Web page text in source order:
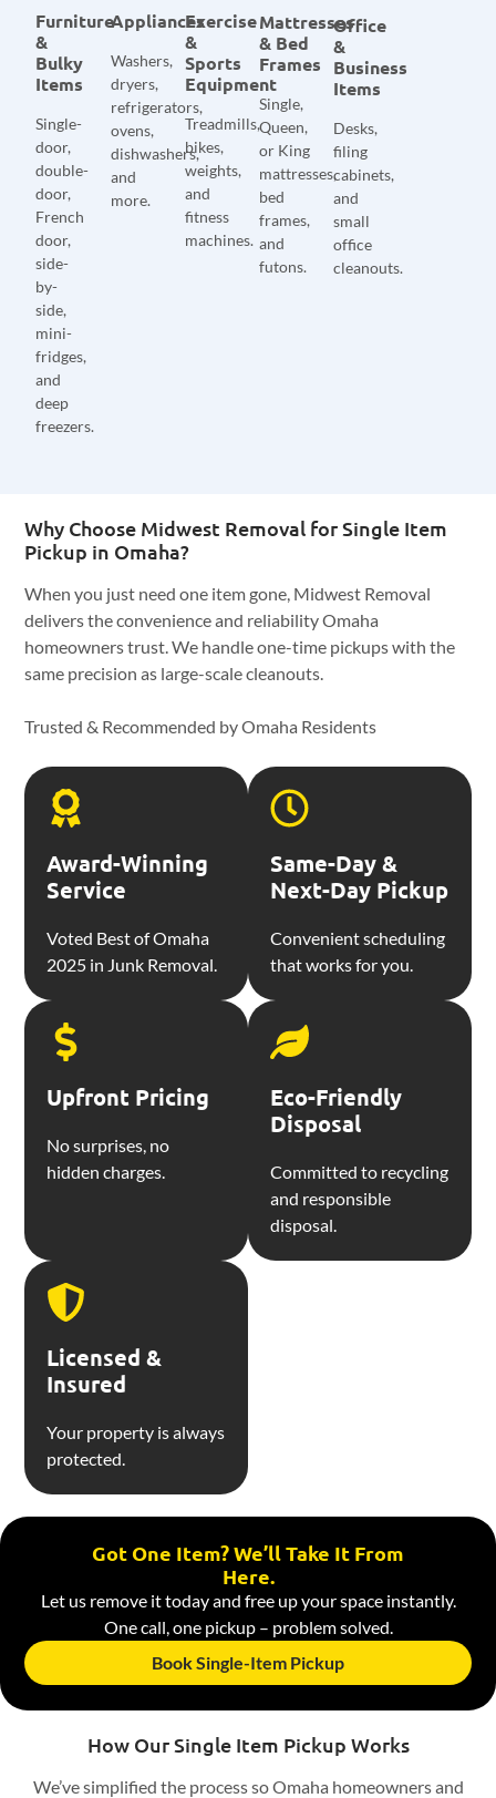
Furniture
&
Bulky
Items
Single-
door,
double-
door,
French
door,
side-
by-
side,
mini-
fridges,
and
deep
freezers.
Appliances
Washers,
dryers,
refrigerators,
ovens,
dishwashers,
and
more.
Exercise
&
Sports
Equipment
Treadmills,
bikes,
weights,
and
fitness
machines.
Mattresses
& Bed
Frames
Single,
Queen,
or King
mattresses,
bed
frames,
and
futons.
Office
&
Business
Items
Desks,
filing
cabinets,
and
small
office
cleanouts.
Why Choose Midwest Removal for Single Item
Pickup in Omaha?
When you just need one item gone, Midwest Removal
delivers the convenience and reliability Omaha
homeowners trust. We handle one-time pickups with the
same precision as large-scale cleanouts.
Trusted & Recommended by Omaha Residents
Award-Winning
Service
Voted Best of Omaha
2025 in Junk Removal.
Same-Day &
Next-Day Pickup
Convenient scheduling
that works for you.
Upfront Pricing
No surprises, no
hidden charges.
Eco-Friendly
Disposal
Committed to recycling
and responsible
disposal.
Licensed &
Insured
Your property is always
protected.
Got One Item? We’ll Take It From
Here.
Let us remove it today and free up your space instantly.
One call, one pickup – problem solved.
Book Single-Item Pickup
How Our Single Item Pickup Works
We’ve simplified the process so Omaha homeowners and